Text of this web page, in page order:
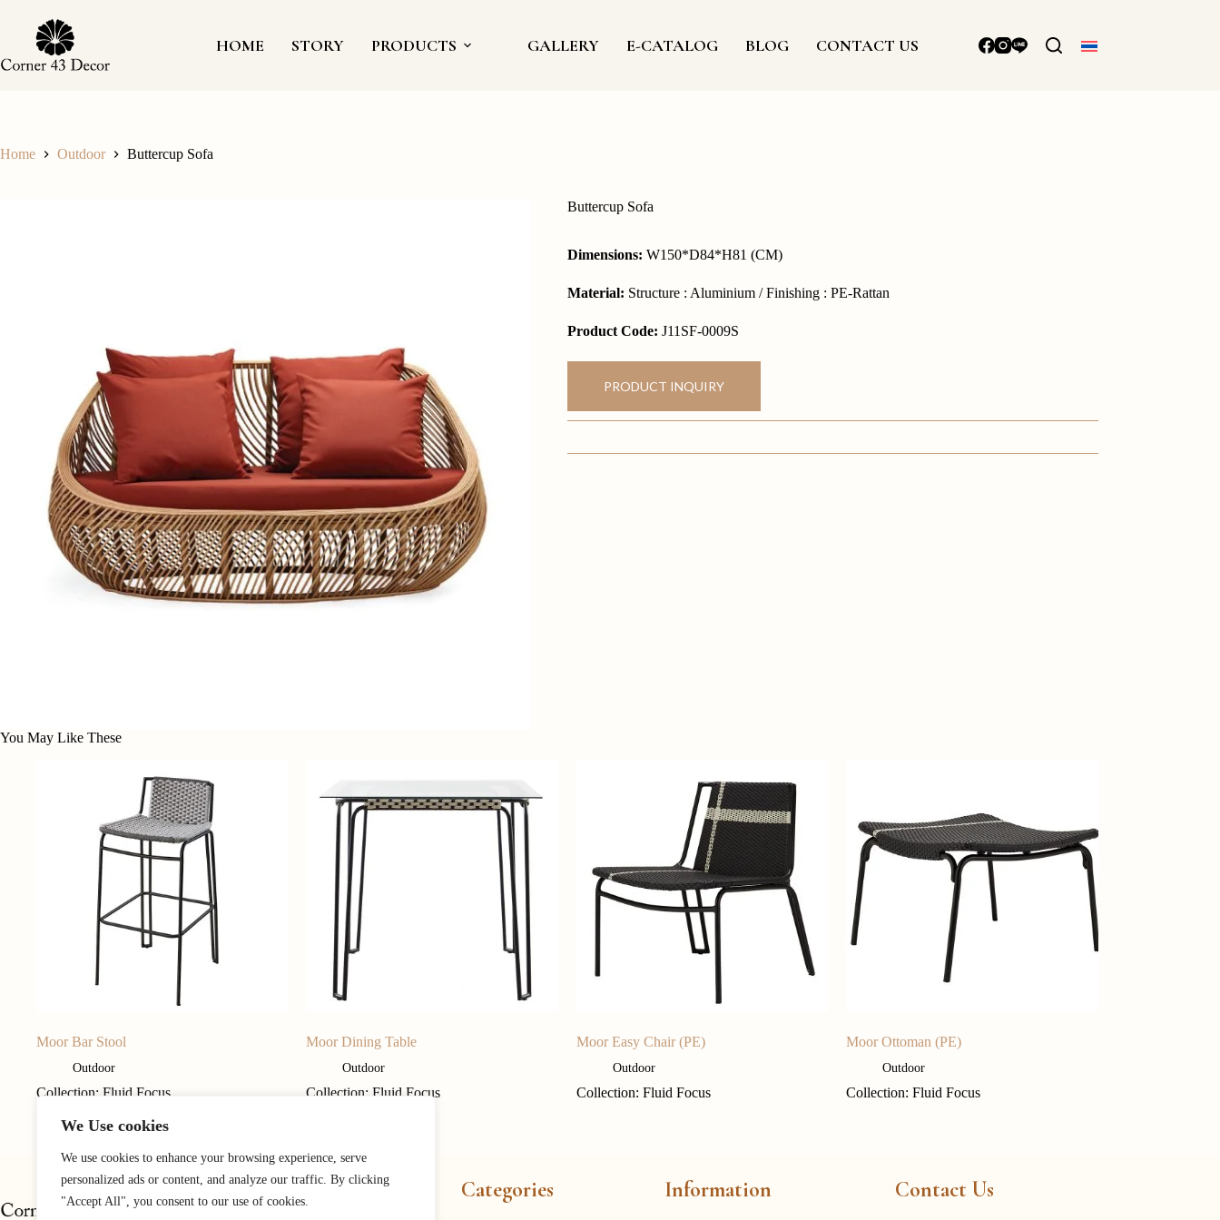
We Use cookies
We use cookies to enhance your browsing experience, serve
personalized ads or content, and analyze our traffic. By clicking
"Accept All", you consent to our use of cookies.
content
HOME STORY PRODUCTS GALLERY E-CATALOG BLOG CONTACT US
Home Outdoor Buttercup Sofa
Buttercup Sofa
Dimensions: W150*D84*H81 (CM)
Material: Structure : Aluminium / Finishing : PE-Rattan
Product Code: J11SF-0009S
PRODUCT INQUIRY
You May Like These
Moor Bar Stool
Outdoor
Collection: Fluid Focus
Moor Dining Table
Outdoor
Collection: Fluid Focus
Moor Easy Chair (PE)
Outdoor
Collection: Fluid Focus
Moor Ottoman (PE)
Outdoor
Collection: Fluid Focus
Categories Information Contact Us